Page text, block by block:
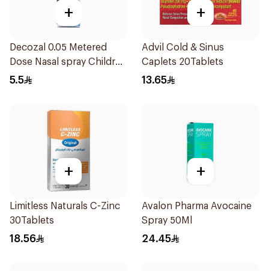
+
Decozal 0.05 Metered
Dose Nasal spray Children
15Ml
5.5
+
Advil Cold & Sinus
Caplets 20Tablets
13.65
+
Limitless Naturals C-Zinc
30Tablets
18.56
+
Avalon Pharma Avocaine
Spray 50Ml
24.45